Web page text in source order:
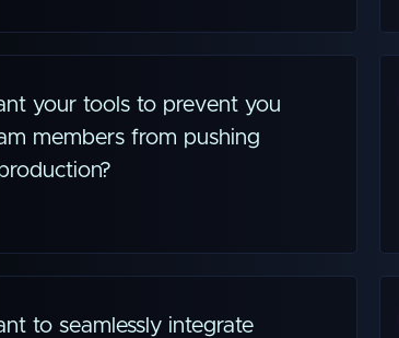
your tools to prevent you
members from pushing
to seamlessly integrate